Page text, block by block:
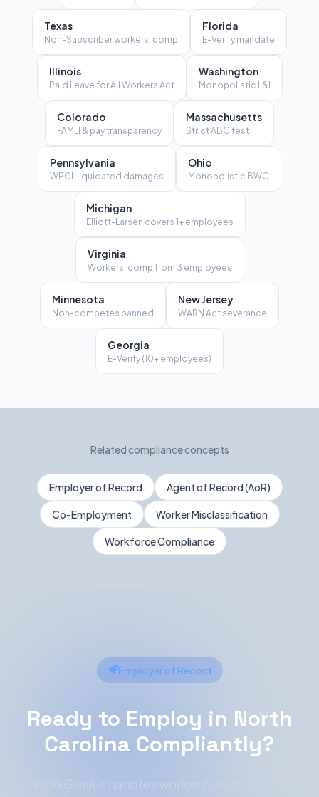
Texas
Non-Subscriber workers' comp
Florida
E-Verify mandate
Illinois
Paid Leave for All Workers Act
Washington
Monopolistic L&I
Colorado
FAMLI & pay transparency
Massachusetts
Strict ABC test
Pennsylvania
WPCL liquidated damages
Ohio
Monopolistic BWC
Michigan
Elliott-Larsen covers 1+ employees
Virginia
Workers' comp from 3 employees
Minnesota
Non-competes banned
New Jersey
WARN Act severance
Georgia
E-Verify (10+ employees)
Related compliance concepts
Employer of Record Agent of Record (AoR)
Co-Employment Worker Misclassification
Workforce Compliance
Employer of Record
Ready to Employ in North
Carolina Compliantly?
WorkGenius handles worker classification,